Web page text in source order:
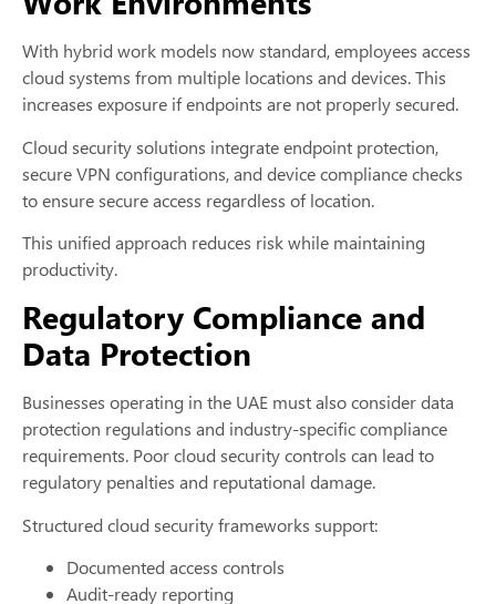
With hybrid work models now standard, employees access
cloud systems from multiple locations and devices. This
increases exposure if endpoints are not properly secured.
Cloud security solutions integrate endpoint protection,
secure VPN configurations, and device compliance checks
to ensure secure access regardless of location.
This unified approach reduces risk while maintaining
productivity.
Regulatory Compliance and
Data Protection
Businesses operating in the UAE must also consider data
protection regulations and industry-specific compliance
requirements. Poor cloud security controls can lead to
regulatory penalties and reputational damage.
Structured cloud security frameworks support:
Documented access controls
Audit-ready reporting